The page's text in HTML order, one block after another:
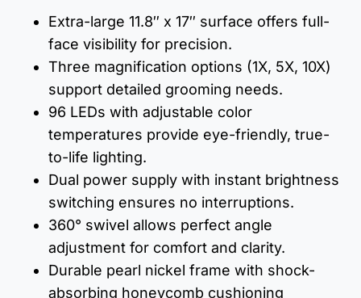
Extra-large 11.8″ x 17″ surface offers full-
face visibility for precision.
Three magnification options (1X, 5X, 10X)
support detailed grooming needs.
96 LEDs with adjustable color
temperatures provide eye-friendly, true-
to-life lighting.
Dual power supply with instant brightness
switching ensures no interruptions.
360° swivel allows perfect angle
adjustment for comfort and clarity.
Durable pearl nickel frame with shock-
absorbing honeycomb cushioning